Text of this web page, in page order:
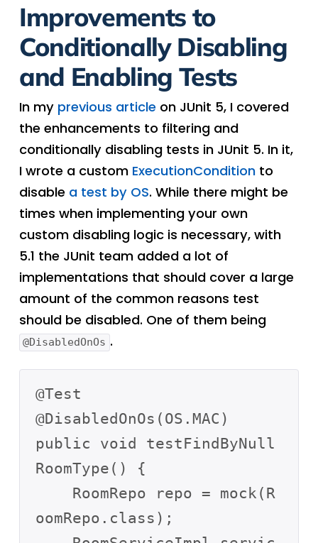
Improvements to
Conditionally Disabling
and Enabling Tests
In my previous article on JUnit 5, I covered
the enhancements to filtering and
conditionally disabling tests in JUnit 5. In it,
I wrote a custom ExecutionConditionto
disable a test by OS. While there might be
times when implementing your own
custom disabling logic is necessary, with
5.1 the JUnit team added a lot of
implementations that should cover a large
amount of the common reasons test
should be disabled. One of them being
@DisabledOnOs .
@Test
@DisabledOnOs(OS.MAC)
public void testFindByNull
RoomType() {
oomRepo.class);